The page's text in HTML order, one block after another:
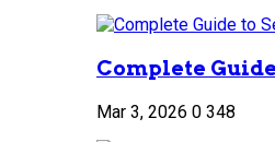
Complete
Mar 3, 2026 0 348